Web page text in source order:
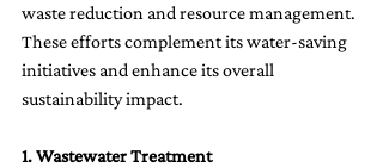
waste reduction and resource management.
These efforts complement its water-saving
initiatives and enhance its overall
sustainability impact.
1. Wastewater Treatment